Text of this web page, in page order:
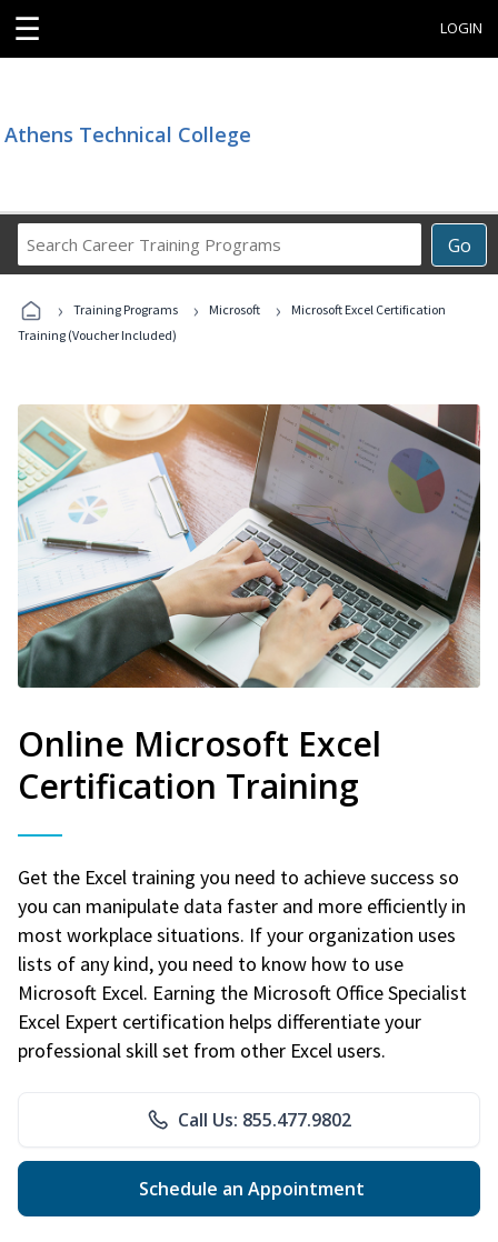
☰ LOGIN
Athens Technical College
Go
Career
Programs
› Training Programs › Microsoft ›
Microsoft Excel Certification
Training (Voucher Included)
Online Microsoft Excel
Certification Training
Get the Excel training you need to achieve success so
you can manipulate data faster and more efficiently in
most workplace situations. If your organization uses
lists of any kind, you need to know how to use
Microsoft Excel. Earning the Microsoft Office Specialist
Excel Expert certification helps differentiate your
professional skill set from other Excel users.
Call Us: 855.477.9802
Schedule an Appointment